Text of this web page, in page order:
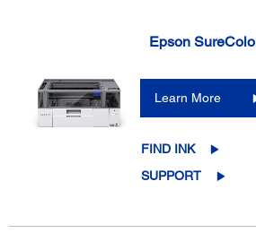
Epson
Learn More
FIND INK
SUPPORT